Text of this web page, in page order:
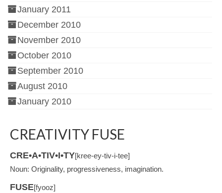
January 2011
December 2010
November 2010
October 2010
September 2010
August 2010
January 2010
CREATIVITY FUSE
CRE•A•TIV•I•TY[kree-ey-tiv-i-tee]
Noun: Originality, progressiveness, imagination.
FUSE[fyooz]